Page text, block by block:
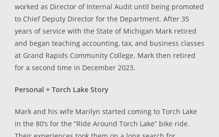
worked as Director of Internal Audit until being promoted
to Chief Deputy Director for the Department. After 35
years of service with the State of Michigan Mark retired
and began teaching accounting, tax, and business classes
at Grand Rapids Community College. Mark then retired
for a second time in December 2023.
Personal + Torch Lake Story
Mark and his wife Marilyn started coming to Torch Lake
in the 80’s for the “Ride Around Torch Lake” bike ride.